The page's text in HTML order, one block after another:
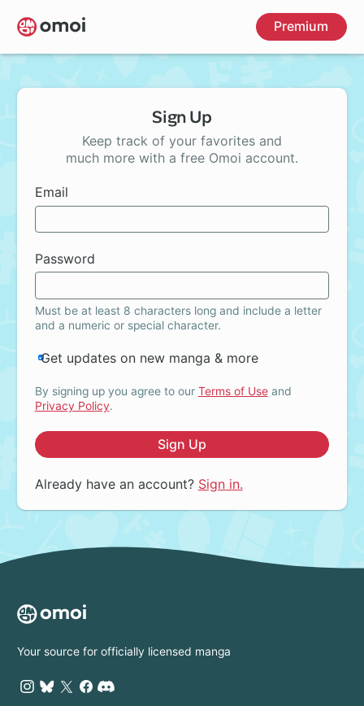
Skip
to
main
Premium
Sign Up
Keep track of your favorites and
much more with a free Omoi account.
Email
Password
Must be at least 8 characters long and include a letter
and a numeric or special character.
Get updates on new manga & more
By signing up you agree to our Terms of Useand
Privacy Policy.
Sign Up
Already have an account? Sign in.
Your source for officially licensed manga